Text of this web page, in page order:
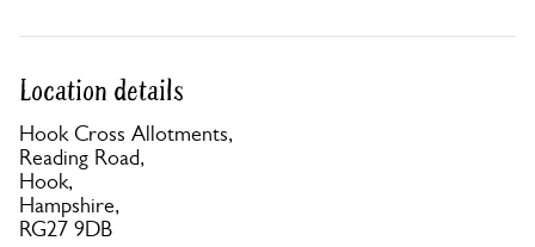
Location details
Hook Cross Allotments,
Reading Road,
Hook,
Hampshire,
RG27 9DB